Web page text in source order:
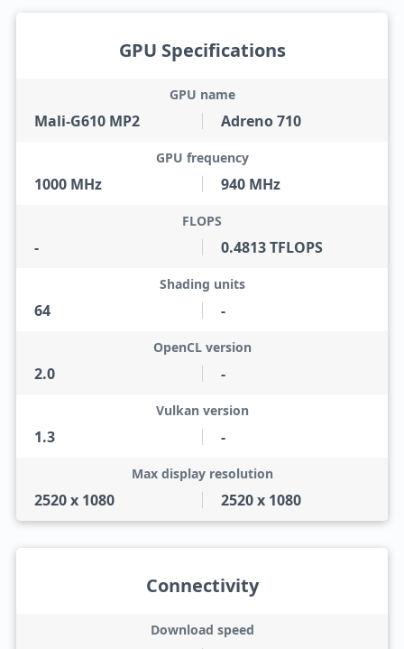
GPU Specifications
Mali-G610 MP2
GPU name
Adreno 710
1000 MHz
GPU frequency
940 MHz
-
FLOPS
0.4813 TFLOPS
64
Shading units
-
2.0
OpenCL version
-
1.3
Vulkan version
-
2520 x 1080
Max display resolution
2520 x 1080
Connectivity
Download speed